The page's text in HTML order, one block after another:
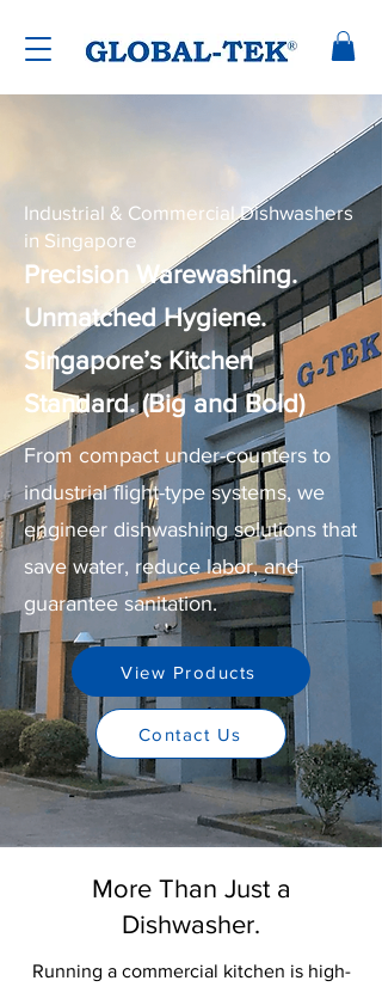
Industrial & Commercial Dishwashers
in Singapore
Precision Warewashing.
Unmatched Hygiene.
Singapore’s Kitchen
Standard. (Big and Bold)
From compact under-counters to
industrial flight-type systems, we
engineer dishwashing solutions that
save water, reduce labor, and
guarantee sanitation.
View Products
Contact Us
More Than Just a
Dishwasher.
Running a commercial kitchen is high-